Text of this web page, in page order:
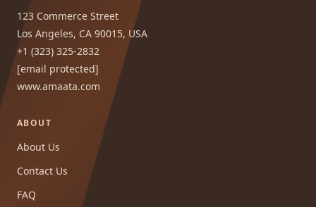
123 Commerce Street
Los Angeles, CA 90015, USA
+1 (323) 325-2832
[email protected]
www.amaata.com
ABOUT
About Us
Contact Us
FAQ